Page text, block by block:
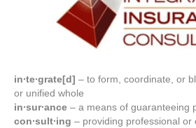
in∙te∙grate[d] – to form, coordinate, or
or unified whole
in∙sur∙ance – a means of guaranteeing
con∙sult∙ing – providing professional or